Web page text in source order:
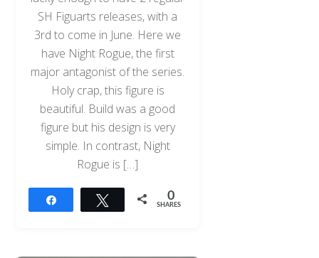
SH Figuarts releases, with a
3rd to come in June. Here we
have Night Rogue, the first
major antagonist of the series.
Holy crap, this figure is
beautiful. Build was a good
figure but his design is very
simple. In contrast, Night
Rogue is […]
Tweet 0
SHARES